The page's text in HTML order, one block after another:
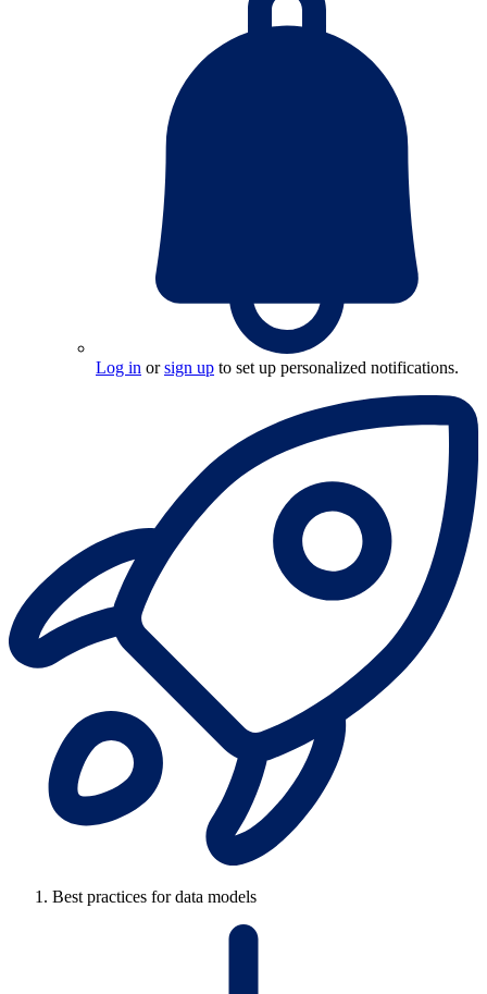
Log in orsign up to set up personalized notifications.
Best practices for data models